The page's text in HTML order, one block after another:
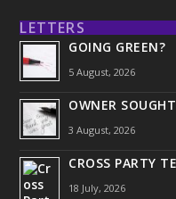
LETTERS
GOING GREEN?
5 August, 2026
OWNER SOUGHT
3 August, 2026
CROSS PARTY
18 July, 2026